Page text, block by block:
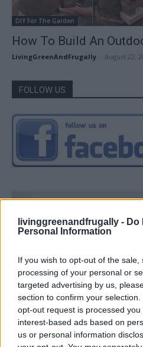
livinggreenandfrugally - Do
Personal Information
If you wish to opt-out of the
processing of your personal or
targeted advertising by us,
section to confirm your
opt-out request is processed
interest-based ads based on
us or personal information
DIY For The Garden
How To Build An
LivingGreenAndFrugally August 22,
FOLLOW US